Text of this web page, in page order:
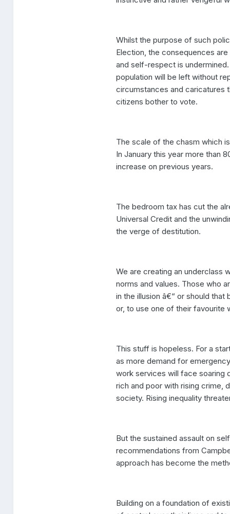
Whilst the purpose of such
Election, the consequences
and self-respect is
population will be left without
circumstances and caricatures
citizens bother to vote.
The scale of the chasm which
In January this year more than
increase on previous years.
The bedroom tax has cut the
Universal Credit and the
the verge of destitution.
We are creating an underclass
norms and values. Those who
in the illusion â€“ or should
or, to use one of their favourite
This stuff is hopeless. For a
as more demand for
work services will face soaring
rich and poor with rising crime,
society. Rising inequality
But the sustained assault on
recommendations from
approach has become the
Building on a foundation of